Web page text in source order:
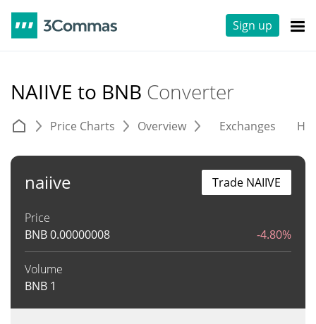
Sign up
NAIIVE to BNB Converter
Price Charts Overview Exchanges
naiive
Price
BNB0.00000008 -4.80%
Volume
BNB 1
Trade NAIIVE